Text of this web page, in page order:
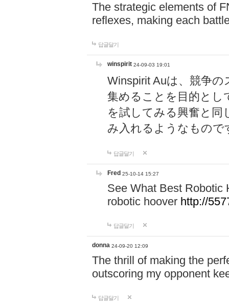
The strategic elements of
reflexes, making each
답글달기
winspirit 24-09-03 19:01
Winspirit Auは、競争
集めることを目的とし
を試してみる興奮と同
み入れるようなもので
답글달기
Fred 25-10-14 15:27
See What Best Robotic
robotic hoover http://
답글달기
donna 24-09-20 12:09
The thrill of making the
outscoring my opponent
답글달기